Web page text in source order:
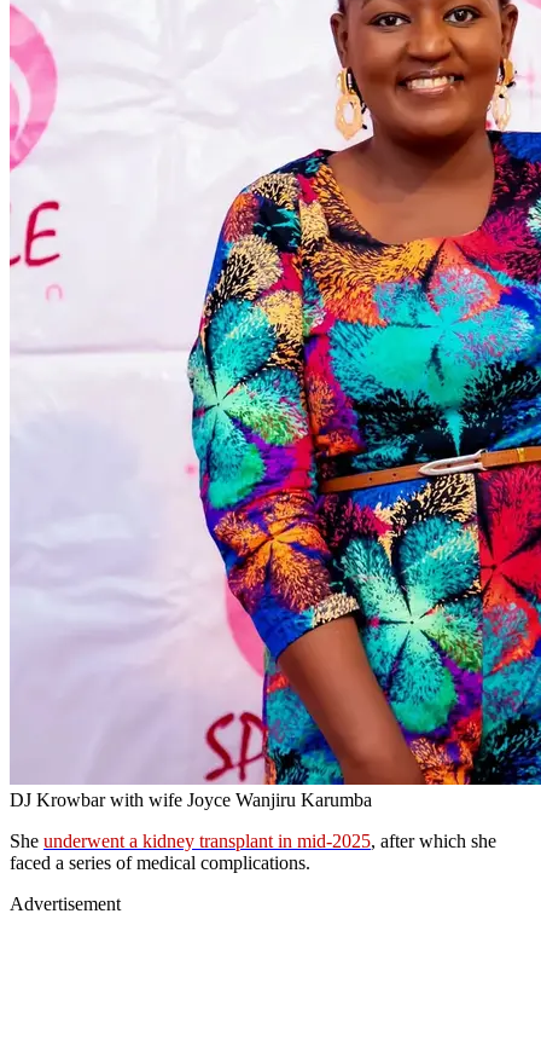
DJ Krowbar with wife Joyce Wanjiru Karumba
She underwent a kidney transplant in mid-2025, after which she
faced a series of medical complications.
Advertisement